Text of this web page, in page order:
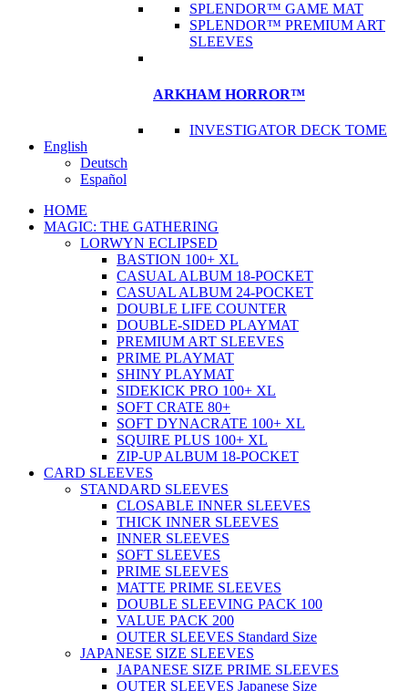
SPLENDOR™ GAME MAT
SPLENDOR™ PREMIUM ART
SLEEVES
ARKHAM HORROR™
INVESTIGATOR DECK TOME
English
Deutsch
Español
HOME
MAGIC: THE GATHERING
LORWYN ECLIPSED
BASTION 100+ XL
CASUAL ALBUM 18-POCKET
CASUAL ALBUM 24-POCKET
DOUBLE LIFE COUNTER
DOUBLE-SIDED PLAYMAT
PREMIUM ART SLEEVES
PRIME PLAYMAT
SHINY PLAYMAT
SIDEKICK PRO 100+ XL
SOFT CRATE 80+
SOFT DYNACRATE 100+ XL
SQUIRE PLUS 100+ XL
ZIP-UP ALBUM 18-POCKET
CARD SLEEVES
STANDARD SLEEVES
CLOSABLE INNER SLEEVES
THICK INNER SLEEVES
INNER SLEEVES
SOFT SLEEVES
PRIME SLEEVES
MATTE PRIME SLEEVES
DOUBLE SLEEVING PACK 100
VALUE PACK 200
OUTER SLEEVES Standard Size
JAPANESE SIZE SLEEVES
JAPANESE SIZE PRIME SLEEVES
OUTER SLEEVES Japanese Size